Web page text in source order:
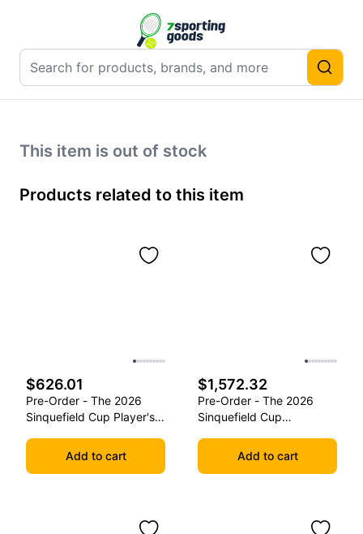
This item is out of stock
Products related to this item
$626.01
Pre-Order - The 2026
Sinquefield Cup Player's
Add to cart
$1,572.32
Pre-Order - The 2026
Sinquefield Cup
Chess PiecesAdd to cart